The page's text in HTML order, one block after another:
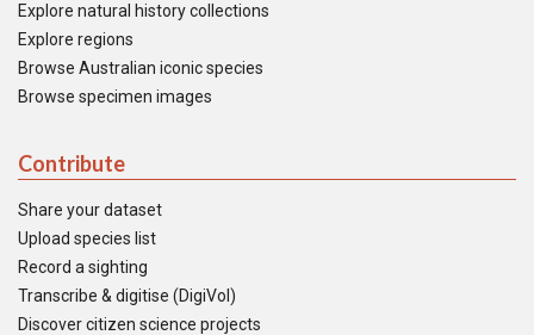
Explore natural history collections
Explore regions
Browse Australian iconic species
Browse specimen images
Contribute
Share your dataset
Upload species list
Record a sighting
Transcribe & digitise (DigiVol)
Discover citizen science projects